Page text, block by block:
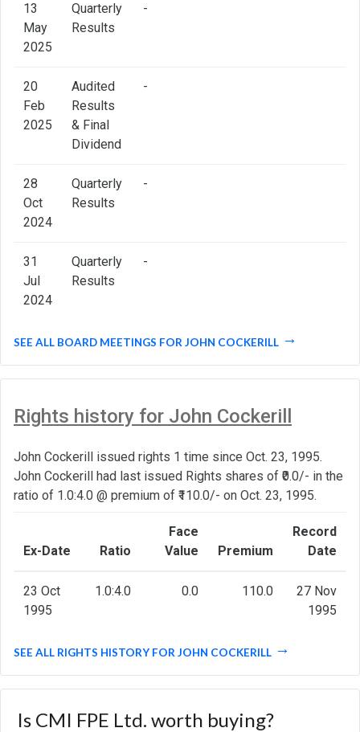
13
May
2025
Quarterly
Results
-
20
Feb
2025
Audited
Results
& Final
Dividend
-
28
Oct
2024
Quarterly
Results
-
31
Jul
2024
Quarterly
Results
-
SEE ALL BOARD MEETINGS FOR JOHN COCKERILL
Rights history for John Cockerill
John Cockerill issued rights 1 time since Oct. 23, 1995.
John Cockerill had last issued Rights shares of ₹0.0/- in the
ratio of 1.0:4.0 @ premium of ₹110.0/- on Oct. 23, 1995.
Ex-Date Ratio
Face
Value
Premium
Record
Date
23 Oct
1995
1.0:4.0 0.0 110.0
27 Nov
1995
SEE ALL RIGHTS HISTORY FOR JOHN COCKERILL
Is CMI FPE Ltd. worth buying?